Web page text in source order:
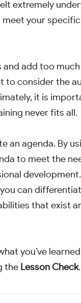
extremely
your
and add too
to consider the
it is
never fits all.
an agenda. By
to meet the
development.
can
that exist
you’ve
the Lesson Check.